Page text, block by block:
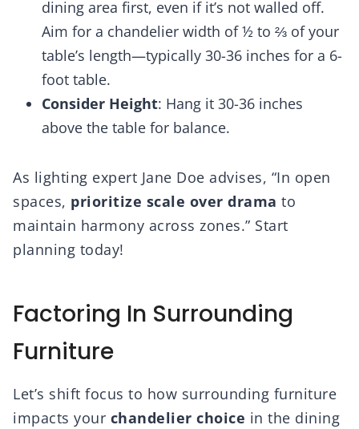
dining area first, even if it’s not walled off.
Aim for a chandelier width of ½ to ⅔ of your
table’s length—typically 30-36 inches for a 6-
foot table.
Consider Height: Hang it 30-36 inches
above the table for balance.
As lighting expert Jane Doe advises, “In open
spaces, prioritize scale over drama to
maintain harmony across zones.” Start
planning today!
Factoring In Surrounding
Furniture
Let’s shift focus to how surrounding furniture
impacts your chandelier choice in the dining